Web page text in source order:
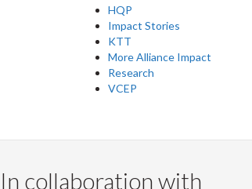
HQP
Impact Stories
KTT
More Alliance Impact
Research
VCEP
In collaboration with